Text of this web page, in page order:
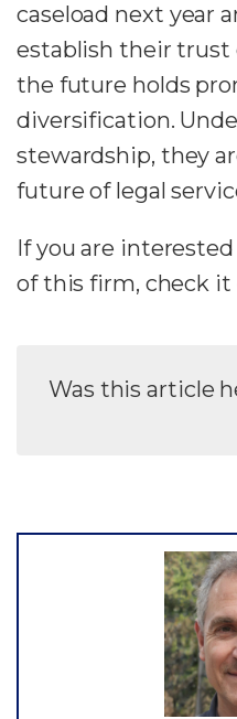
caseload next year
establish their trust
the future holds
diversification.
stewardship, they
future of legal
If you are
of this firm, check it
Was this article